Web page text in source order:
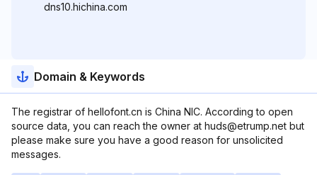
dns10.hichina.com
Domain & Keywords
The registrar of hellofont.cn is China NIC. According to open
source data, you can reach the owner at huds@etrump.net but
please make sure you have a good reason for unsolicited
messages.